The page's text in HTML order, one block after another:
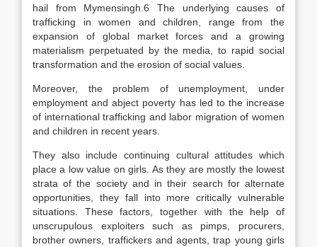
hail from Mymensingh.6 The underlying causes of
trafficking in women and children, range from the
expansion of global market forces and a growing
materialism perpetuated by the media, to rapid social
transformation and the erosion of social values.
Moreover, the problem of unemployment, under
employment and abject poverty has led to the increase
of international trafficking and labor migration of women
and children in recent years.
They also include continuing cultural attitudes which
place a low value on girls. As they are mostly the lowest
strata of the society and in their search for alternate
opportunities, they fall into more critically vulnerable
situations. These factors, together with the help of
unscrupulous exploiters such as pimps, procurers,
brother owners, traffickers and agents, trap young girls